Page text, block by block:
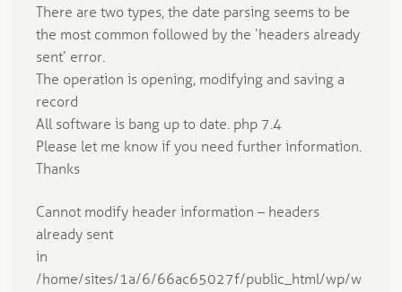
There are two types, the date parsing seems to be
the most common followed by the ‘headers already
sent’ error.
The operation is opening, modifying and saving a
record
All software is bang up to date. php 7.4
Please let me know if you need further information.
Thanks
Cannot modify header information – headers
already sent
in
/home/sites/1a/6/66ac65027f/public_html/wp/w